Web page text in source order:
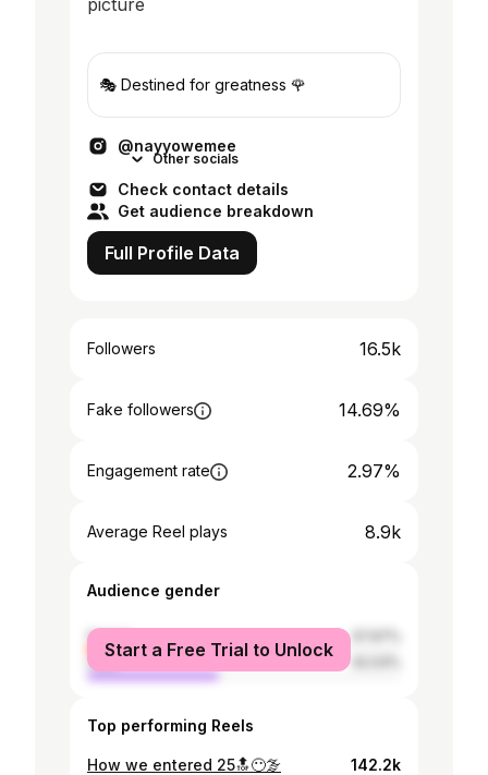
🎭 Destined for greatness 🌹
@nayyowemee
Other socials
Check contact details
Get audience breakdown
Full Profile Data
Followers 16.5k
Fake followers 14.69%
Engagement rate 2.97%
Average Reel plays 8.9k
Audience gender
female
male
Start a Free Trial to Unlock
Top performing Reels
How we entered 25🔝😶‍🌫️ 142.2k